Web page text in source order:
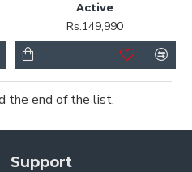
Active
Rs.149,990
the end of the list.
Support